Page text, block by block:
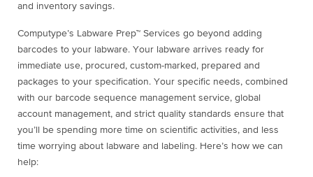
and inventory savings.
Computype’s Labware Prep™ Services go beyond adding
barcodes to your labware. Your labware arrives ready for
immediate use, procured, custom-marked, prepared and
packages to your specification. Your specific needs, combined
with our barcode sequence management service, global
account management, and strict quality standards ensure that
you’ll be spending more time on scientific activities, and less
time worrying about labware and labeling. Here’s how we can
help: